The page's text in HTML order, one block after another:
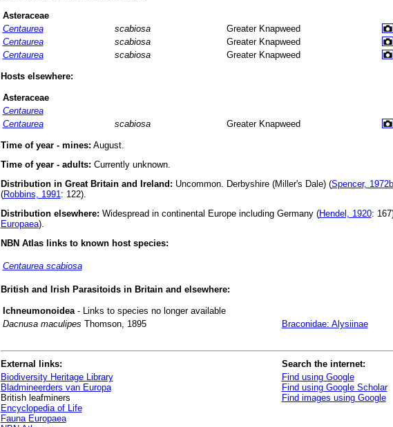
Asteraceae
Centaurea
scabiosa Greater Knapweed
Centaurea
scabiosa Greater Knapweed
Centaurea
scabiosa Greater Knapweed
Hosts elsewhere:
Asteraceae
Centaurea
Centaurea
scabiosa Greater Knapweed
Time of year - mines: August.
Time of year - adults: Currently unknown.
Distribution in Great Britain and Ireland: Uncommon. Derbyshire (Miller's Dale) (Spencer, 1972b
(Robbins, 1991: 122).
Distribution elsewhere: Widespread in continental Europe including Germany (Hendel, 1920:
Europaea).
NBN Atlas links to known host species:
Centaurea scabiosa
British and Irish Parasitoids in Britain and elsewhere:
Ichneumonoidea- Links to species no longer available
Dacnusa maculipes Thomson, 1895 Braconidae: Alysiinae
External links:
Search the internet:
Biodiversity Heritage Library
Bladmineerders van Europa
British leafminers
Encyclopedia of Life
Fauna Europaea
Find using Google
Find using Google Scholar
Find images using Google